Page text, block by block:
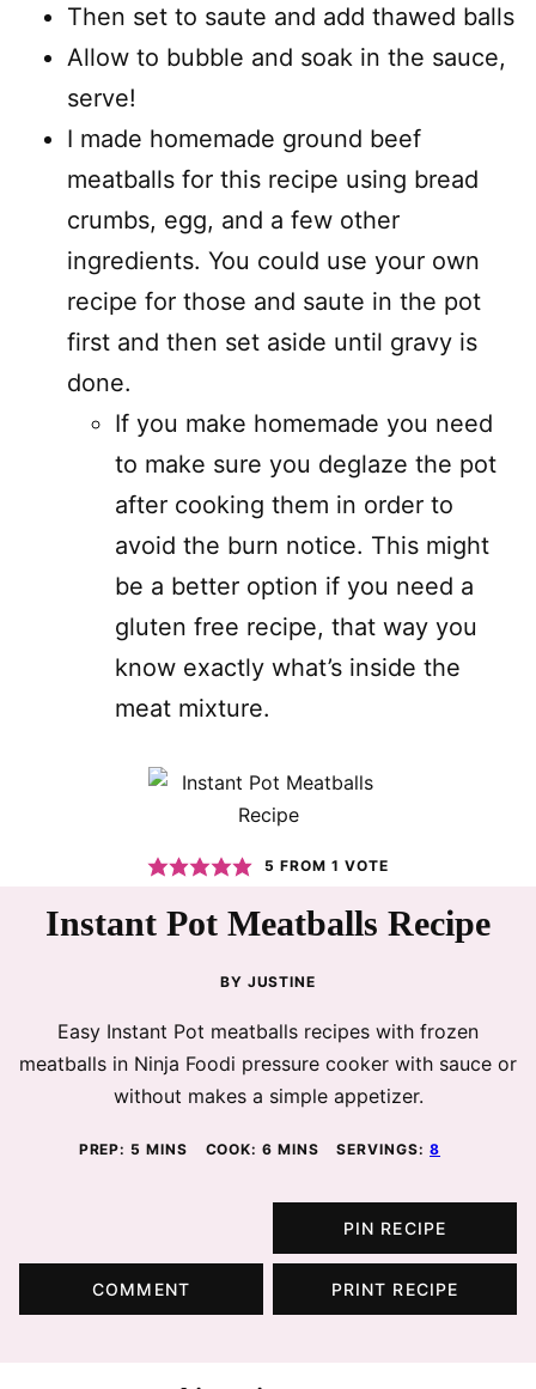
Then set to saute and add thawed balls
Allow to bubble and soak in the sauce,
serve!
I made homemade ground beef
meatballs for this recipe using bread
crumbs, egg, and a few other
ingredients. You could use your own
recipe for those and saute in the pot
first and then set aside until gravy is
done.
If you make homemade you need
to make sure you deglaze the pot
after cooking them in order to
avoid the burn notice. This might
be a better option if you need a
gluten free recipe, that way you
know exactly what’s inside the
meat mixture.
5 FROM 1 VOTE
Instant Pot Meatballs Recipe
BY JUSTINE
Easy Instant Pot meatballs recipes with frozen
meatballs in Ninja Foodi pressure cooker with sauce or
without makes a simple appetizer.
PREP: 5 MINUTES
MINS COOK:6 MINUTES
MINS SERVINGS:8
PIN RECIPE
COMMENT PRINT RECIPE